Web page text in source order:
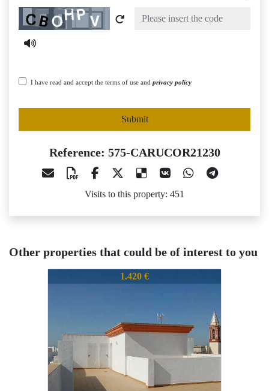
Captcha
I have read and accept the terms of use and privacy policy
Submit
Reference: 575-CARUCOR21230
Visits to this property: 451
Other properties that could be of interest to you
575-CARUCOR21230
1.420 €